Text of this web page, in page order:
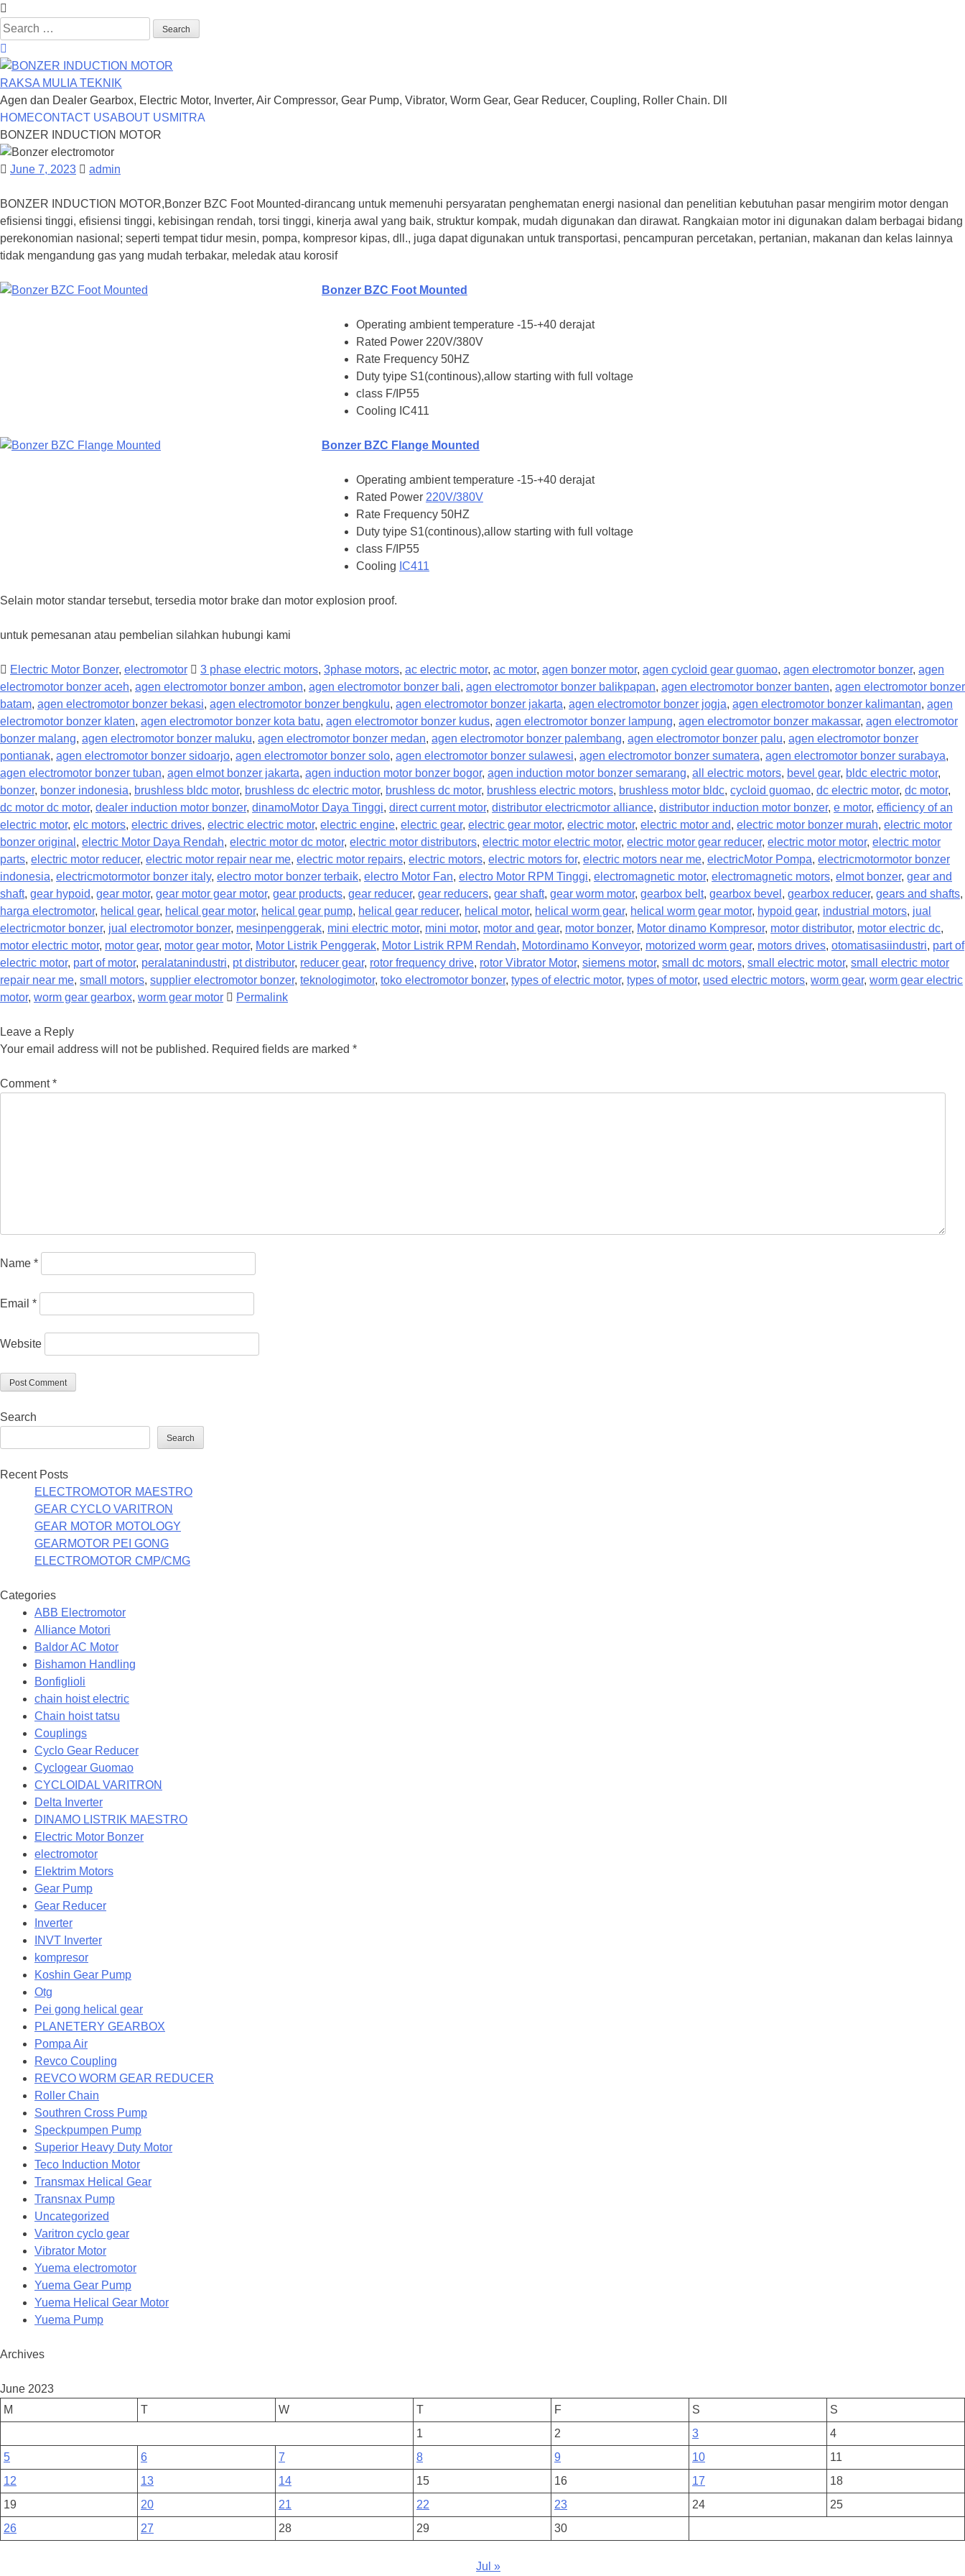
Search
for:
RAKSA MULIA TEKNIK
Agen dan Dealer Gearbox, Electric Motor, Inverter, Air Compressor, Gear Pump, Vibrator, Worm Gear, Gear Reducer, Coupling, Roller Chain. Dll
Skip
to
content
HOMECONTACT USABOUT USMITRA
BONZER INDUCTION MOTOR
June 7, 2023 admin
BONZER INDUCTION MOTOR,Bonzer BZC Foot Mounted-dirancang untuk memenuhi persyaratan penghematan energi nasional dan penelitian kebutuhan pasar mengirim motor dengan
efisiensi tinggi, efisiensi tinggi, kebisingan rendah, torsi tinggi, kinerja awal yang baik, struktur kompak, mudah digunakan dan dirawat. Rangkaian motor ini digunakan dalam berbagai bidang
perekonomian nasional; seperti tempat tidur mesin, pompa, kompresor kipas, dll., juga dapat digunakan untuk transportasi, pencampuran percetakan, pertanian, makanan dan kelas lainnya
tidak mengandung gas yang mudah terbakar, meledak atau korosif
Bonzer BZC Foot Mounted
Operating ambient temperature -15-+40 derajat
Rated Power 220V/380V
Rate Frequency 50HZ
Duty tyipe S1(continous),allow starting with full voltage
class F/IP55
Cooling IC411
Bonzer BZC Flange Mounted
Operating ambient temperature -15-+40 derajat
Rated Power 220V/380V
Rate Frequency 50HZ
Duty tyipe S1(continous),allow starting with full voltage
class F/IP55
Cooling IC411
Selain motor standar tersebut, tersedia motor brake dan motor explosion proof.
untuk pemesanan atau pembelian silahkan hubungi kami
Electric Motor Bonzer, electromotor 3 phase electric motors, 3phase motors, ac electric motor, ac motor, agen bonzer motor, agen cycloid gear guomao, agen electromotor bonzer, agen
electromotor bonzer aceh, agen electromotor bonzer ambon, agen electromotor bonzer bali, agen electromotor bonzer balikpapan, agen electromotor bonzer banten, agen electromotor bonzer
batam, agen electromotor bonzer bekasi, agen electromotor bonzer bengkulu, agen electromotor bonzer jakarta, agen electromotor bonzer jogja, agen electromotor bonzer kalimantan, agen
electromotor bonzer klaten, agen electromotor bonzer kota batu, agen electromotor bonzer kudus, agen electromotor bonzer lampung, agen electromotor bonzer makassar, agen electromotor
bonzer malang, agen electromotor bonzer maluku, agen electromotor bonzer medan, agen electromotor bonzer palembang, agen electromotor bonzer palu, agen electromotor bonzer
pontianak, agen electromotor bonzer sidoarjo, agen electromotor bonzer solo, agen electromotor bonzer sulawesi, agen electromotor bonzer sumatera, agen electromotor bonzer surabaya,
agen electromotor bonzer tuban, agen elmot bonzer jakarta, agen induction motor bonzer bogor, agen induction motor bonzer semarang, all electric motors, bevel gear, bldc electric motor,
bonzer, bonzer indonesia, brushless bldc motor, brushless dc electric motor, brushless dc motor, brushless electric motors, brushless motor bldc, cycloid guomao, dc electric motor, dc motor,
dc motor dc motor, dealer induction motor bonzer, dinamoMotor Daya Tinggi, direct current motor, distributor electricmotor alliance, distributor induction motor bonzer, e motor, efficiency of an
electric motor, elc motors, electric drives, electric electric motor, electric engine, electric gear, electric gear motor, electric motor, electric motor and, electric motor bonzer murah, electric motor
bonzer original , electric Motor Daya Rendah, electric motor dc motor, electric motor distributors, electric motor electric motor, electric motor gear reducer, electric motor motor, electric motor
parts, electric motor reducer, electric motor repair near me, electric motor repairs, electric motors, electric motors for, electric motors near me, electricMotor Pompa, electricmotormotor bonzer
indonesia, electricmotormotor bonzer italy, electro motor bonzer terbaik, electro Motor Fan, electro Motor RPM Tinggi, electromagnetic motor, electromagnetic motors, elmot bonzer, gear and
shaft, gear hypoid, gear motor, gear motor gear motor, gear products, gear reducer, gear reducers, gear shaft, gear worm motor, gearbox belt, gearbox bevel , gearbox reducer, gears and shafts,
harga electromotor, helical gear, helical gear motor, helical gear pump, helical gear reducer, helical motor, helical worm gear, helical worm gear motor, hypoid gear, industrial motors, jual
electricmotor bonzer, jual electromotor bonzer, mesinpenggerak, mini electric motor, mini motor, motor and gear, motor bonzer, Motor dinamo Kompresor, motor distributor, motor electric dc,
motor electric motor, motor gear, motor gear motor, Motor Listrik Penggerak, Motor Listrik RPM Rendah, Motordinamo Konveyor, motorized worm gear, motors drives, otomatisasiindustri, part of
electric motor, part of motor, peralatanindustri, pt distributor, reducer gear, rotor frequency drive, rotor Vibrator Motor, siemens motor, small dc motors, small electric motor, small electric motor
repair near me, small motors, supplier electromotor bonzer, teknologimotor, toko electromotor bonzer, types of electric motor, types of motor, used electric motors, worm gear, worm gear electric
motor, worm gear gearbox, worm gear motor Permalink
Leave a Reply
Your email address will not be published. Required fields are marked *
Comment*
Name *
Email *
Website
Search
Search
Recent Posts
ELECTROMOTOR MAESTRO
GEAR CYCLO VARITRON
GEAR MOTOR MOTOLOGY
GEARMOTOR PEI GONG
ELECTROMOTOR CMP/CMG
Categories
ABB Electromotor
Alliance Motori
Baldor AC Motor
Bishamon Handling
Bonfiglioli
chain hoist electric
Chain hoist tatsu
Couplings
Cyclo Gear Reducer
Cyclogear Guomao
CYCLOIDAL VARITRON
Delta Inverter
DINAMO LISTRIK MAESTRO
Electric Motor Bonzer
electromotor
Elektrim Motors
Gear Pump
Gear Reducer
Inverter
INVT Inverter
kompresor
Koshin Gear Pump
Otg
Pei gong helical gear
PLANETERY GEARBOX
Pompa Air
Revco Coupling
REVCO WORM GEAR REDUCER
Roller Chain
Southren Cross Pump
Speckpumpen Pump
Superior Heavy Duty Motor
Teco Induction Motor
Transmax Helical Gear
Transnax Pump
Uncategorized
Varitron cyclo gear
Vibrator Motor
Yuema electromotor
Yuema Gear Pump
Yuema Helical Gear Motor
Yuema Pump
Archives
June 2023
M
T W T F S
S
1
2 3
4
5
6 7 8 9 10
11
12
13 14 15 16 17
18
19
20 21 22 23 24
25
26
27 28 29 30
Jul »